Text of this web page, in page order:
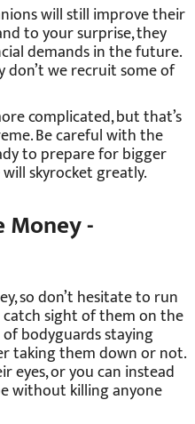
will still improve their
to your surprise, they
demands in the future.
don’t we recruit some of
complicated, but that’s
Be careful with the
to prepare for bigger
skyrocket greatly.
Money -
so don’t hesitate to run
sight of them on the
of bodyguards staying
taking them down or not.
eyes, or you can instead
without killing anyone